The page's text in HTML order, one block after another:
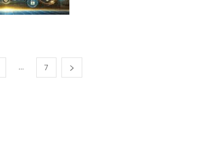
... 7